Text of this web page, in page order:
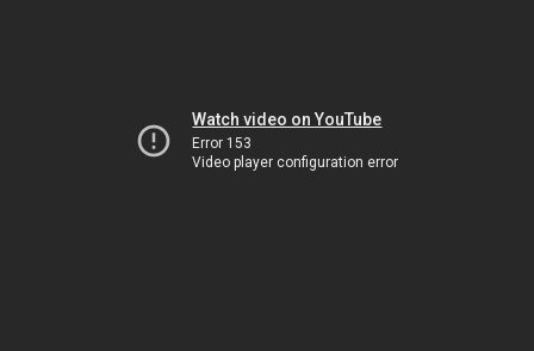
Watch video on YouTube
Error 153
Video player configuration error